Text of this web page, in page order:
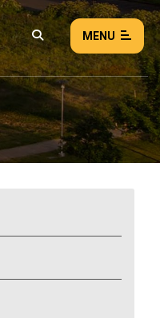
MENU
EVENTS